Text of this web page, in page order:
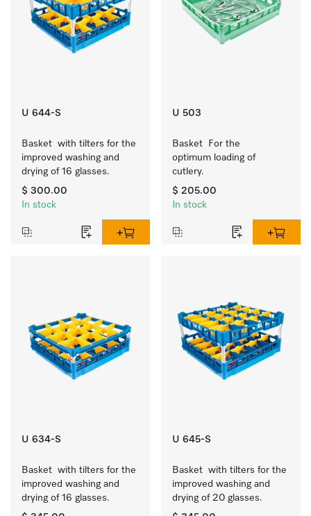
U 644-S
Basket  with tilters for the
improved washing and
drying of 16 glasses.
$ 300.00
In stock
U 503
Basket  For the
optimum loading of
cutlery.
$ 205.00
In stock
U 634-S
Basket  with tilters for the
improved washing and
drying of 16 glasses.
U 645-S
Basket  with tilters for the
improved washing and
drying of 20 glasses.